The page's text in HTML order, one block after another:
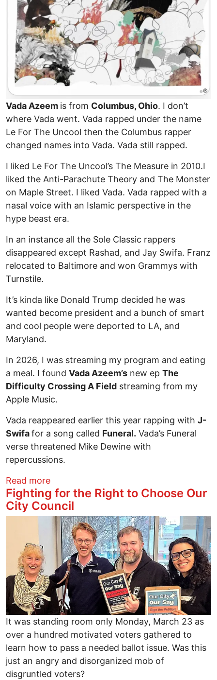
Vada Azeem is from Columbus, Ohio. I don’t
where Vada went. Vada rapped under the name
Le For The Uncool then the Columbus rapper
changed names into Vada. Vada still rapped.
I liked Le For The Uncool’s The Measure in 2010.I
liked the Anti-Parachute Theory and The Monster
on Maple Street. I liked Vada. Vada rapped with a
nasal voice with an Islamic perspective in the
hype beast era.
In an instance all the Sole Classic rappers
disappeared except Rashad, and Jay Swifa. Franz
relocated to Baltimore and won Grammys with
Turnstile.
It’s kinda like Donald Trump decided he was
wanted become president and a bunch of smart
and cool people were deported to LA, and
Maryland.
In 2026, I was streaming my program and eating
a meal. I found Vada Azeem’s new ep The
Difficulty Crossing A Field streaming from my
Apple Music.
Vada reappeared earlier this year rapping with J-
Swifafor a song called Funeral. Vada’s Funeral
verse threatened Mike Dewine with
repercussions.
Read moreabout Vada Azeem: The Difficulty
Fighting for the Right to Choose Our
City Council
It was standing room only Monday, March 23 as
over a hundred motivated voters gathered to
learn how to pass a needed ballot issue. Was this
just an angry and disorganized mob of
disgruntled voters?